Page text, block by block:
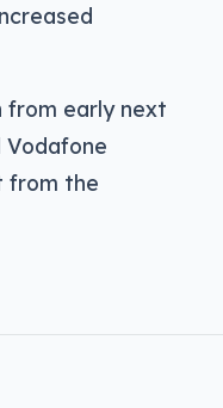
from early next
Vodafone
from the